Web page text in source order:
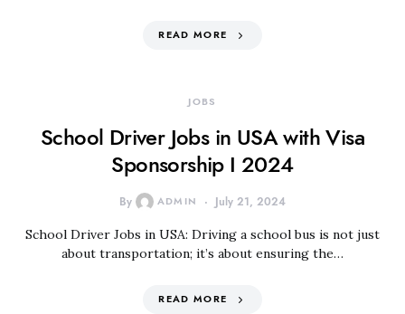
READ MORE
JOBS
School Driver Jobs in USA with Visa
Sponsorship I 2024
By ADMIN July 21, 2024
School Driver Jobs in USA: Driving a school bus is not just
about transportation; it’s about ensuring the…
READ MORE